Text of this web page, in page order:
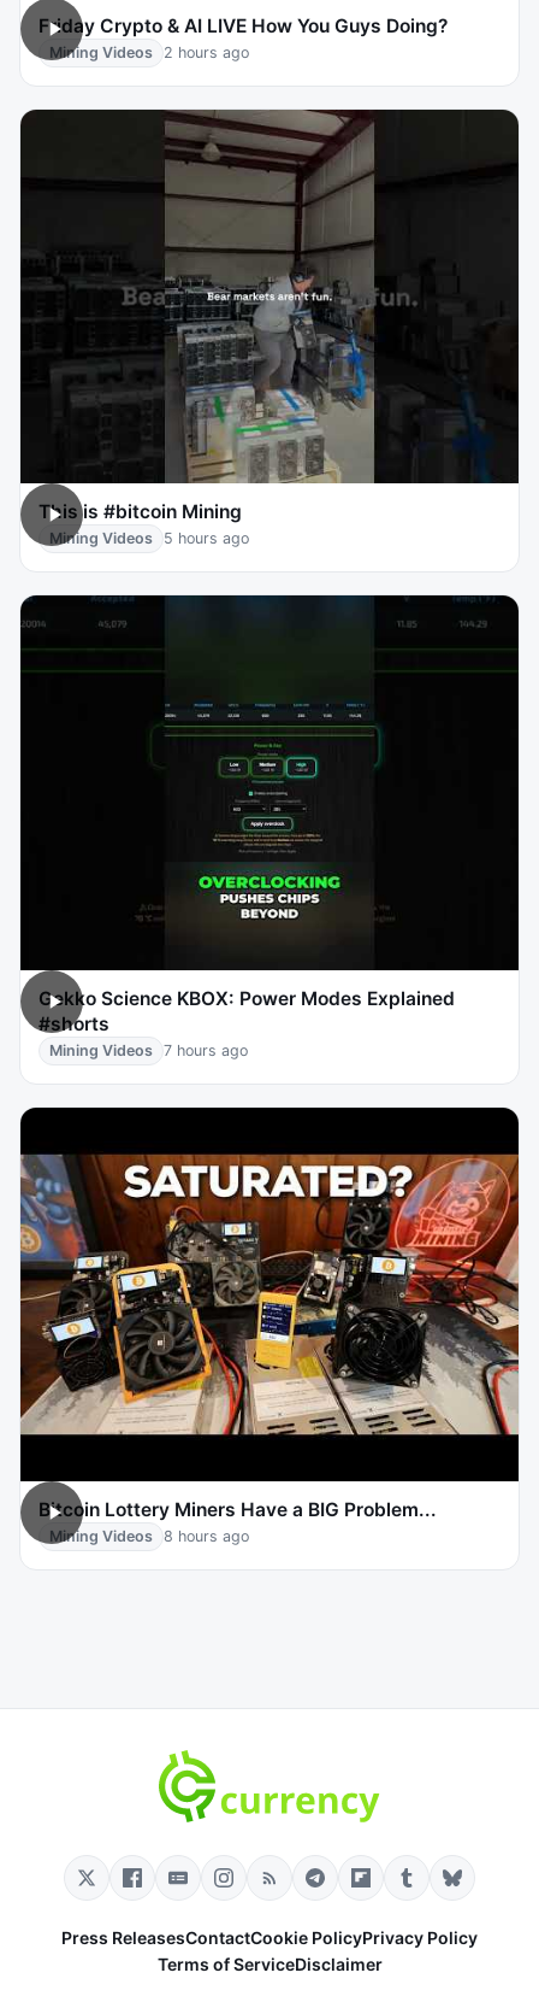
Friday Crypto & AI LIVE How You Guys Doing?
Mining Videos 2 hours ago
This is #bitcoin Mining
Mining Videos 5 hours ago
Gekko Science KBOX: Power Modes Explained
#shorts
Mining Videos 7 hours ago
Bitcoin Lottery Miners Have a BIG Problem...
Mining Videos 8 hours ago
Press ReleasesContactCookie PolicyPrivacy Policy
Terms of ServiceDisclaimer